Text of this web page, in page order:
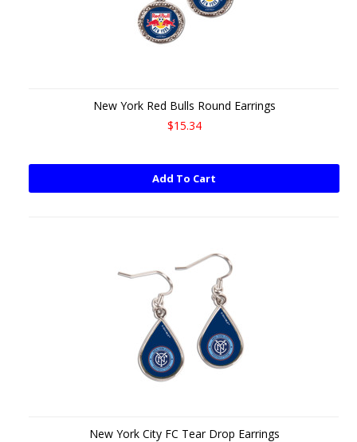
New York Red Bulls Round Earrings
$15.34
Add To Cart
New York City FC Tear Drop Earrings